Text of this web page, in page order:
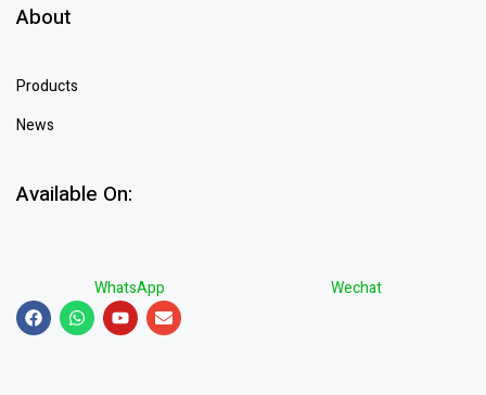
About
Products
News
Available On:
WhatsApp Wechat